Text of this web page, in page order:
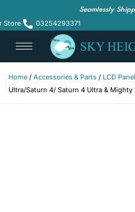
Seamlessly
Store 03254293371
Home / Accessories & Parts / LCD Panel
Ultra/Saturn 4/ Saturn 4 Ultra & Mighty